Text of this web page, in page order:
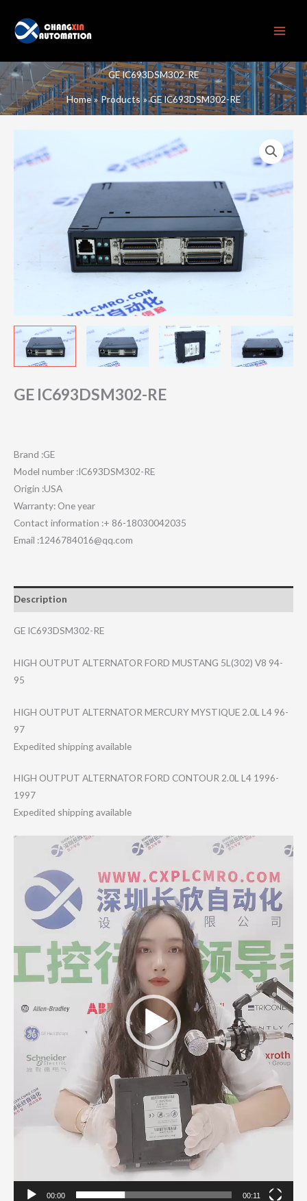
content
GE IC693DSM302-RE
Home Products GE IC693DSM302-RE
GE IC693DSM302-RE
Brand :GE
Model number :IC693DSM302-RE
Origin :USA
Warranty: One year
Contact information :+ 86-18030042035
Email :1246784016@qq.com
Description
GE IC693DSM302-RE
HIGH OUTPUT ALTERNATOR FORD MUSTANG 5L(302) V8 94-
95
HIGH OUTPUT ALTERNATOR MERCURY MYSTIQUE 2.0L L4 96-
97
Expedited shipping available
HIGH OUTPUT ALTERNATOR FORD CONTOUR 2.0L L4 1996-
1997
Expedited shipping available
00:00 00:11